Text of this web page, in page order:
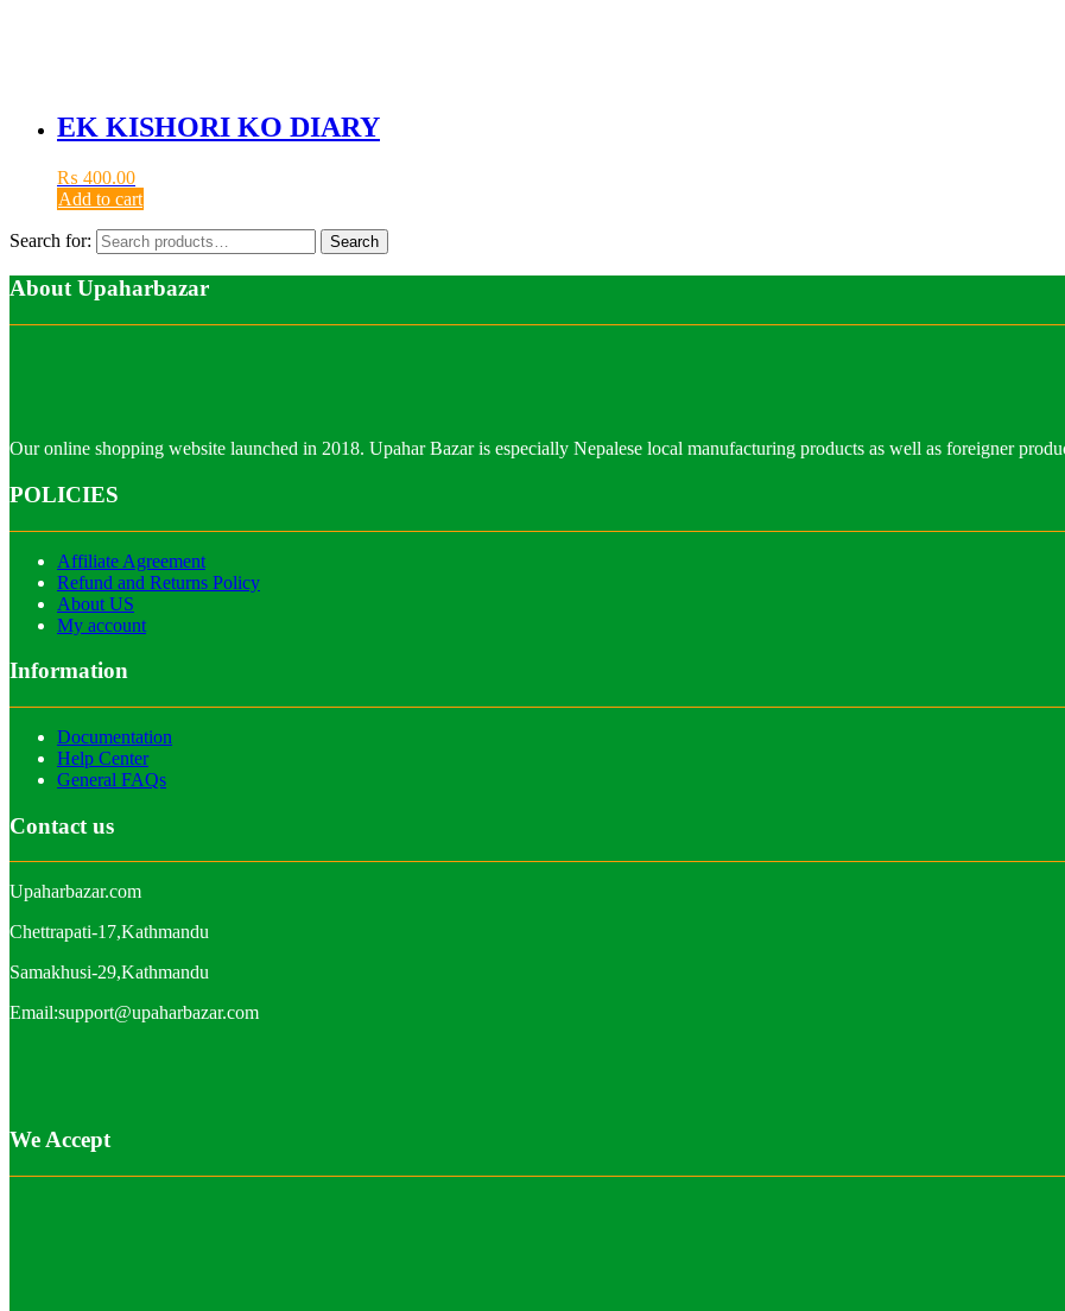
EK KISHORI KO DIARY
₨ 400.00
Add to cart
Search for: Search
About Upaharbazar
Our online shopping website launched in 2018. Upahar Bazar is especially Nepalese local manufacturing products as well as foreigner
POLICIES
Affiliate Agreement
Refund and Returns Policy
About US
My account
Information
Documentation
Help Center
General FAQs
Contact us
Upaharbazar.com
Chettrapati-17,Kathmandu
Samakhusi-29,Kathmandu
Email:support@upaharbazar.com
We Accept